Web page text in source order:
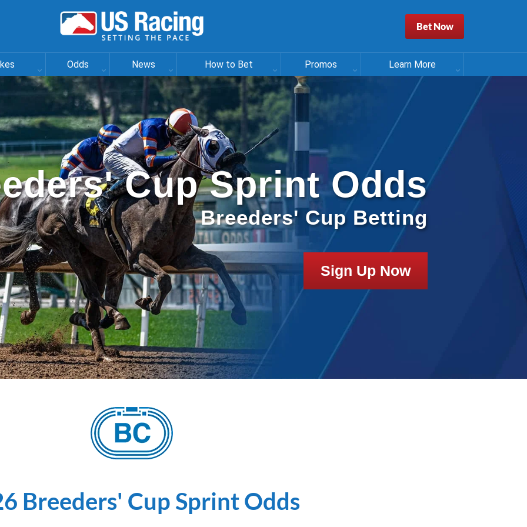
Bet Now
Odds News How to Bet Promos Learn More
Cup Sprint Odds
Breeders' Cup Betting
Sign Up Now
Breeders' Cup Sprint Odds